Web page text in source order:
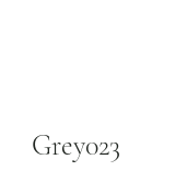
Grey023